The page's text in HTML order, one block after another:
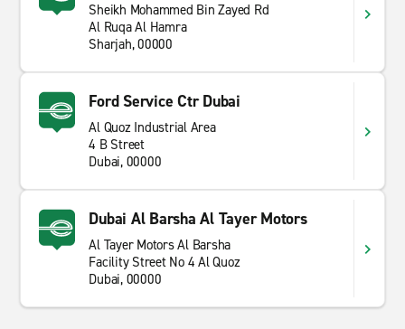
Sheikh Mohammed Bin Zayed Rd
Al Ruqa Al Hamra
Sharjah, 00000
Ford Service Ctr Dubai
Al Quoz Industrial Area
4 B Street
Dubai, 00000
Dubai Al Barsha Al Tayer Motors
Al Tayer Motors Al Barsha
Facility Street No 4 Al Quoz
Dubai, 00000